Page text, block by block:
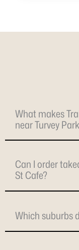
What makes
near Turvey
Can I order
St Cafe?
Which suburbs